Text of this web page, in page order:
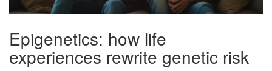
Epigenetics: how life
experiences rewrite genetic risk